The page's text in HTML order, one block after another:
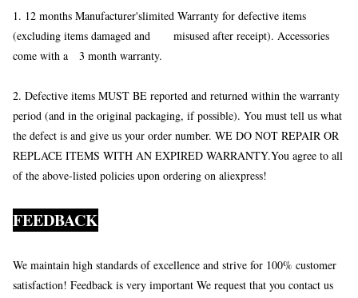
1. 12 months Manufacturer'slimited Warranty for defective items
(excluding items damaged and misused after receipt). Accessories
come with a 3 month warranty.
2. Defective items MUST BE reported and returned within the warranty
period (and in the original packaging, if possible). You must tell us what
the defect is and give us your order number. WE DO NOT REPAIR OR
REPLACE ITEMS WITH AN EXPIRED WARRANTY.You agree to all
of the above-listed policies upon ordering on aliexpress!
FEEDBACK
We maintain high standards of excellence and strive for 100% customer
satisfaction! Feedback is very important We request that you contact us